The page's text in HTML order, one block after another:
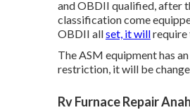
and OBDII qualified, after
classification come
OBDII allset, it willrequire
The ASM equipment has
restriction, it will be
Rv Furnace Repair